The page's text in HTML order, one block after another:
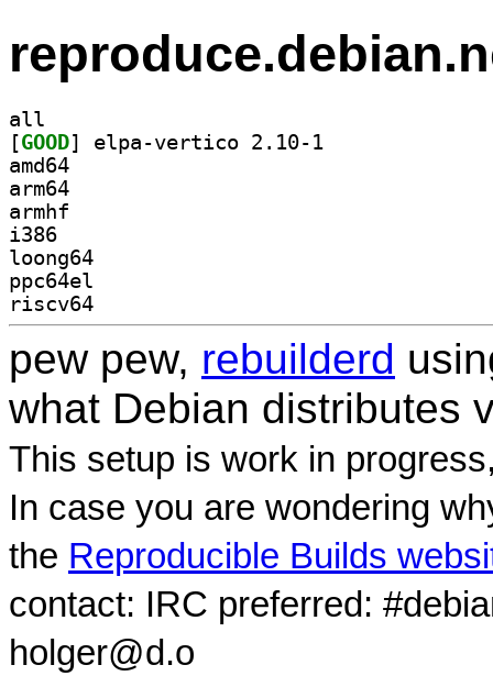
all
[GOOD
amd64
arm64
armhf
i386
loong64
ppc64el
riscv64
pew pew, rebuilderd
what Debian distributes
This setup is work in
In case you are wondering
the Reproducible Builds
contact: IRC preferred:
holger@d.o